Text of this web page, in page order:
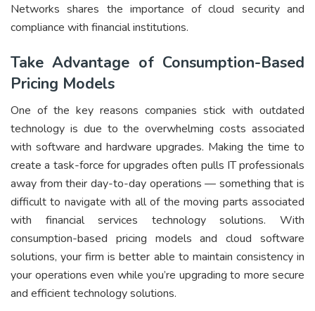
Networks shares the importance of cloud security and
compliance with financial institutions.
Take Advantage of Consumption-Based
Pricing Models
One of the key reasons companies stick with outdated
technology is due to the overwhelming costs associated
with software and hardware upgrades. Making the time to
create a task-force for upgrades often pulls IT professionals
away from their day-to-day operations — something that is
difficult to navigate with all of the moving parts associated
with financial services technology solutions. With
consumption-based pricing models and cloud software
solutions, your firm is better able to maintain consistency in
your operations even while you’re upgrading to more secure
and efficient technology solutions.